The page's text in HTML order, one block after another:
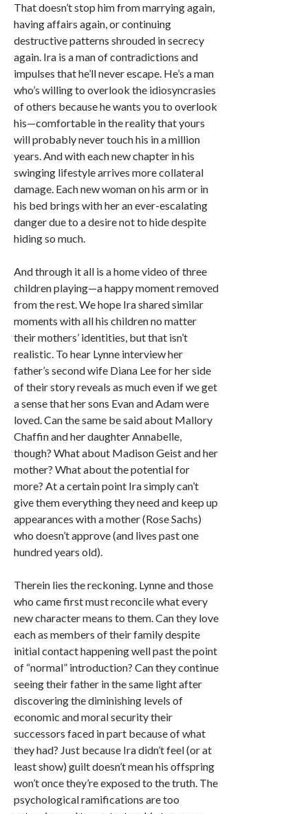
That doesn’t stop him from marrying again,
having affairs again, or continuing
destructive patterns shrouded in secrecy
again. Ira is a man of contradictions and
impulses that he’ll never escape. He’s a man
who’s willing to overlook the idiosyncrasies
of others because he wants you to overlook
his—comfortable in the reality that yours
will probably never touch his in a million
years. And with each new chapter in his
swinging lifestyle arrives more collateral
damage. Each new woman on his arm or in
his bed brings with her an ever-escalating
danger due to a desire not to hide despite
hiding so much.
And through it all is a home video of three
children playing—a happy moment removed
from the rest. We hope Ira shared similar
moments with all his children no matter
their mothers’ identities, but that isn’t
realistic. To hear Lynne interview her
father’s second wife Diana Lee for her side
of their story reveals as much even if we get
a sense that her sons Evan and Adam were
loved. Can the same be said about Mallory
Chaffin and her daughter Annabelle,
though? What about Madison Geist and her
mother? What about the potential for
more? At a certain point Ira simply can’t
give them everything they need and keep up
appearances with a mother (Rose Sachs)
who doesn’t approve (and lives past one
hundred years old).
Therein lies the reckoning. Lynne and those
who came first must reconcile what every
new character means to them. Can they love
each as members of their family despite
initial contact happening well past the point
of “normal” introduction? Can they continue
seeing their father in the same light after
discovering the diminishing levels of
economic and moral security their
successors faced in part because of what
they had? Just because Ira didn’t feel (or at
least show) guilt doesn’t mean his offspring
won’t once they’re exposed to the truth. The
psychological ramifications are too